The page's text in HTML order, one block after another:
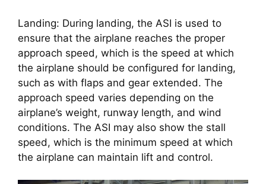
Landing: During landing, the ASI is used to
ensure that the airplane reaches the proper
approach speed, which is the speed at which
the airplane should be configured for landing,
such as with flaps and gear extended. The
approach speed varies depending on the
airplane’s weight, runway length, and wind
conditions. The ASI may also show the stall
speed, which is the minimum speed at which
the airplane can maintain lift and control.